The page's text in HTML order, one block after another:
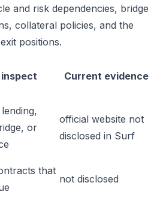
and risk dependencies, bridge
collateral policies, and the
positions.
Current evidence
or
official website not
disclosed in Surf
that
not disclosed